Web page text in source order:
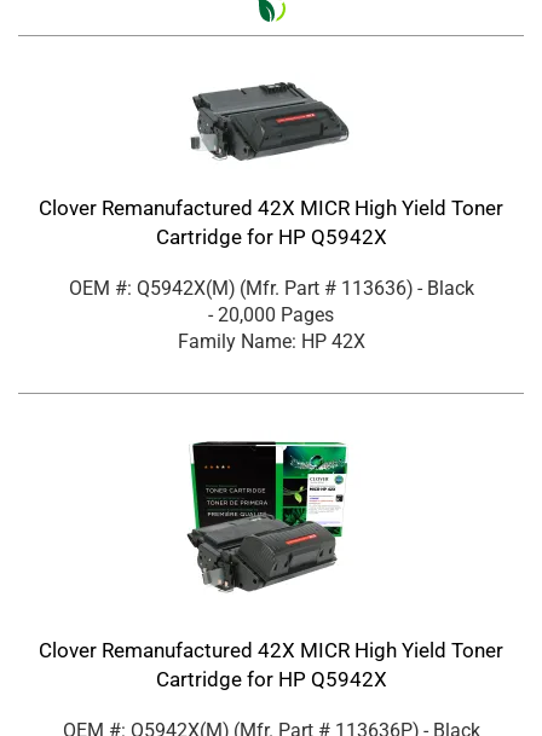
Clover Remanufactured 42X MICR High Yield Toner
Cartridge for HP Q5942X
OEM #: Q5942X(M) (Mfr. Part # 113636) - Black
- 20,000 Pages
Family Name: HP 42X
Clover Remanufactured 42X MICR High Yield Toner
Cartridge for HP Q5942X
OEM #: Q5942X(M) (Mfr. Part # 113636P) - Black